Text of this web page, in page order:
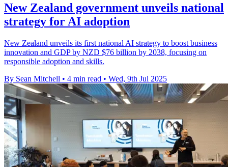
New Zealand government unveils national
strategy for AI adoption
New Zealand unveils its first national AI strategy to boost business
innovation and GDP by NZD $76 billion by 2038, focusing on
responsible adoption and skills.
By Sean Mitchell • 4 min read • Wed, 9th Jul 2025